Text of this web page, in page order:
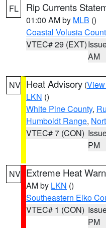
FL Rip Currents
01:00 AM by MLB ()
Coastal Volusia
VTEC# 29 (EXT)
AM
NV Heat Advisory (
LKN ()
White Pine County,
Humboldt Range,
VTEC# 7 (CON)
PM
NV Extreme Heat
AM by LKN ()
Southeastern Elko
VTEC# 1 (CON)
PM